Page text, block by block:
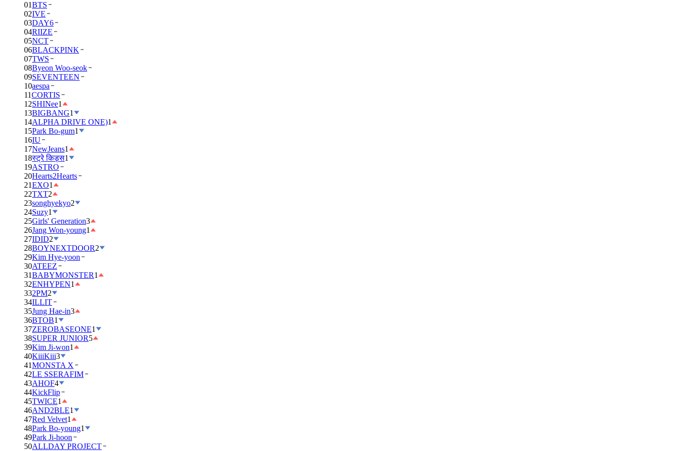
01BTS
02IVE
03DAY6
04RIIZE
05NCT
06BLACKPINK
07TWS
08Byeon Woo-seok
09SEVENTEEN
10aespa
11CORTIS
12SHINee1
13BIGBANG1
14ALPHA DRIVE ONE)1
15Park Bo-gum1
16IU
17NewJeans1
18स्ट्रे किड्स1
19ASTRO
20Hearts2Hearts
21EXO1
22TXT2
23songhyekyo2
24Suzy1
25Girls' Generation3
26Jang Won-young1
27IDID2
28BOYNEXTDOOR2
29Kim Hye-yoon
30ATEEZ
31BABYMONSTER1
32ENHYPEN1
332PM2
34ILLIT
35Jung Hae-in3
36BTOB1
37ZEROBASEONE1
38SUPER JUNIOR5
39Kim Ji-won1
40KiiiKiii3
41MONSTA X
42LE SSERAFIM
43AHOF4
44KickFlip
45TWICE1
46AND2BLE1
47Red Velvet1
48Park Bo-young1
49Park Ji-hoon
50ALLDAY PROJECT